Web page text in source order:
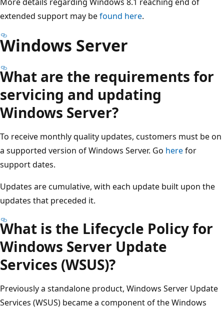
extended support may befound here.
Windows Server
What are the requirements for
servicing and updating
Windows Server?
To receive monthly quality updates, customers must be on
a supported version of Windows Server. Go herefor
support dates.
Updates are cumulative, with each update built upon the
updates that preceded it.
What is the Lifecycle Policy for
Windows Server Update
Services (WSUS)?
Previously a standalone product, Windows Server Update
Services (WSUS) became a component of the Windows